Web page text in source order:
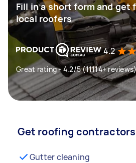
Fill in a short form and get
local roofers
4.2
Great rating - 4.2/5 (11114+
Get roofing
Gutter cleaning